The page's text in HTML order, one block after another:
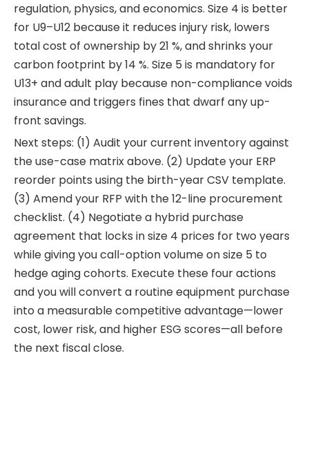
regulation, physics, and economics. Size 4 is better
for U9–U12 because it reduces injury risk, lowers
total cost of ownership by 21 %, and shrinks your
carbon footprint by 14 %. Size 5 is mandatory for
U13+ and adult play because non-compliance voids
insurance and triggers fines that dwarf any up-
front savings.
Next steps: (1) Audit your current inventory against
the use-case matrix above. (2) Update your ERP
reorder points using the birth-year CSV template.
(3) Amend your RFP with the 12-line procurement
checklist. (4) Negotiate a hybrid purchase
agreement that locks in size 4 prices for two years
while giving you call-option volume on size 5 to
hedge aging cohorts. Execute these four actions
and you will convert a routine equipment purchase
into a measurable competitive advantage—lower
cost, lower risk, and higher ESG scores—all before
the next fiscal close.